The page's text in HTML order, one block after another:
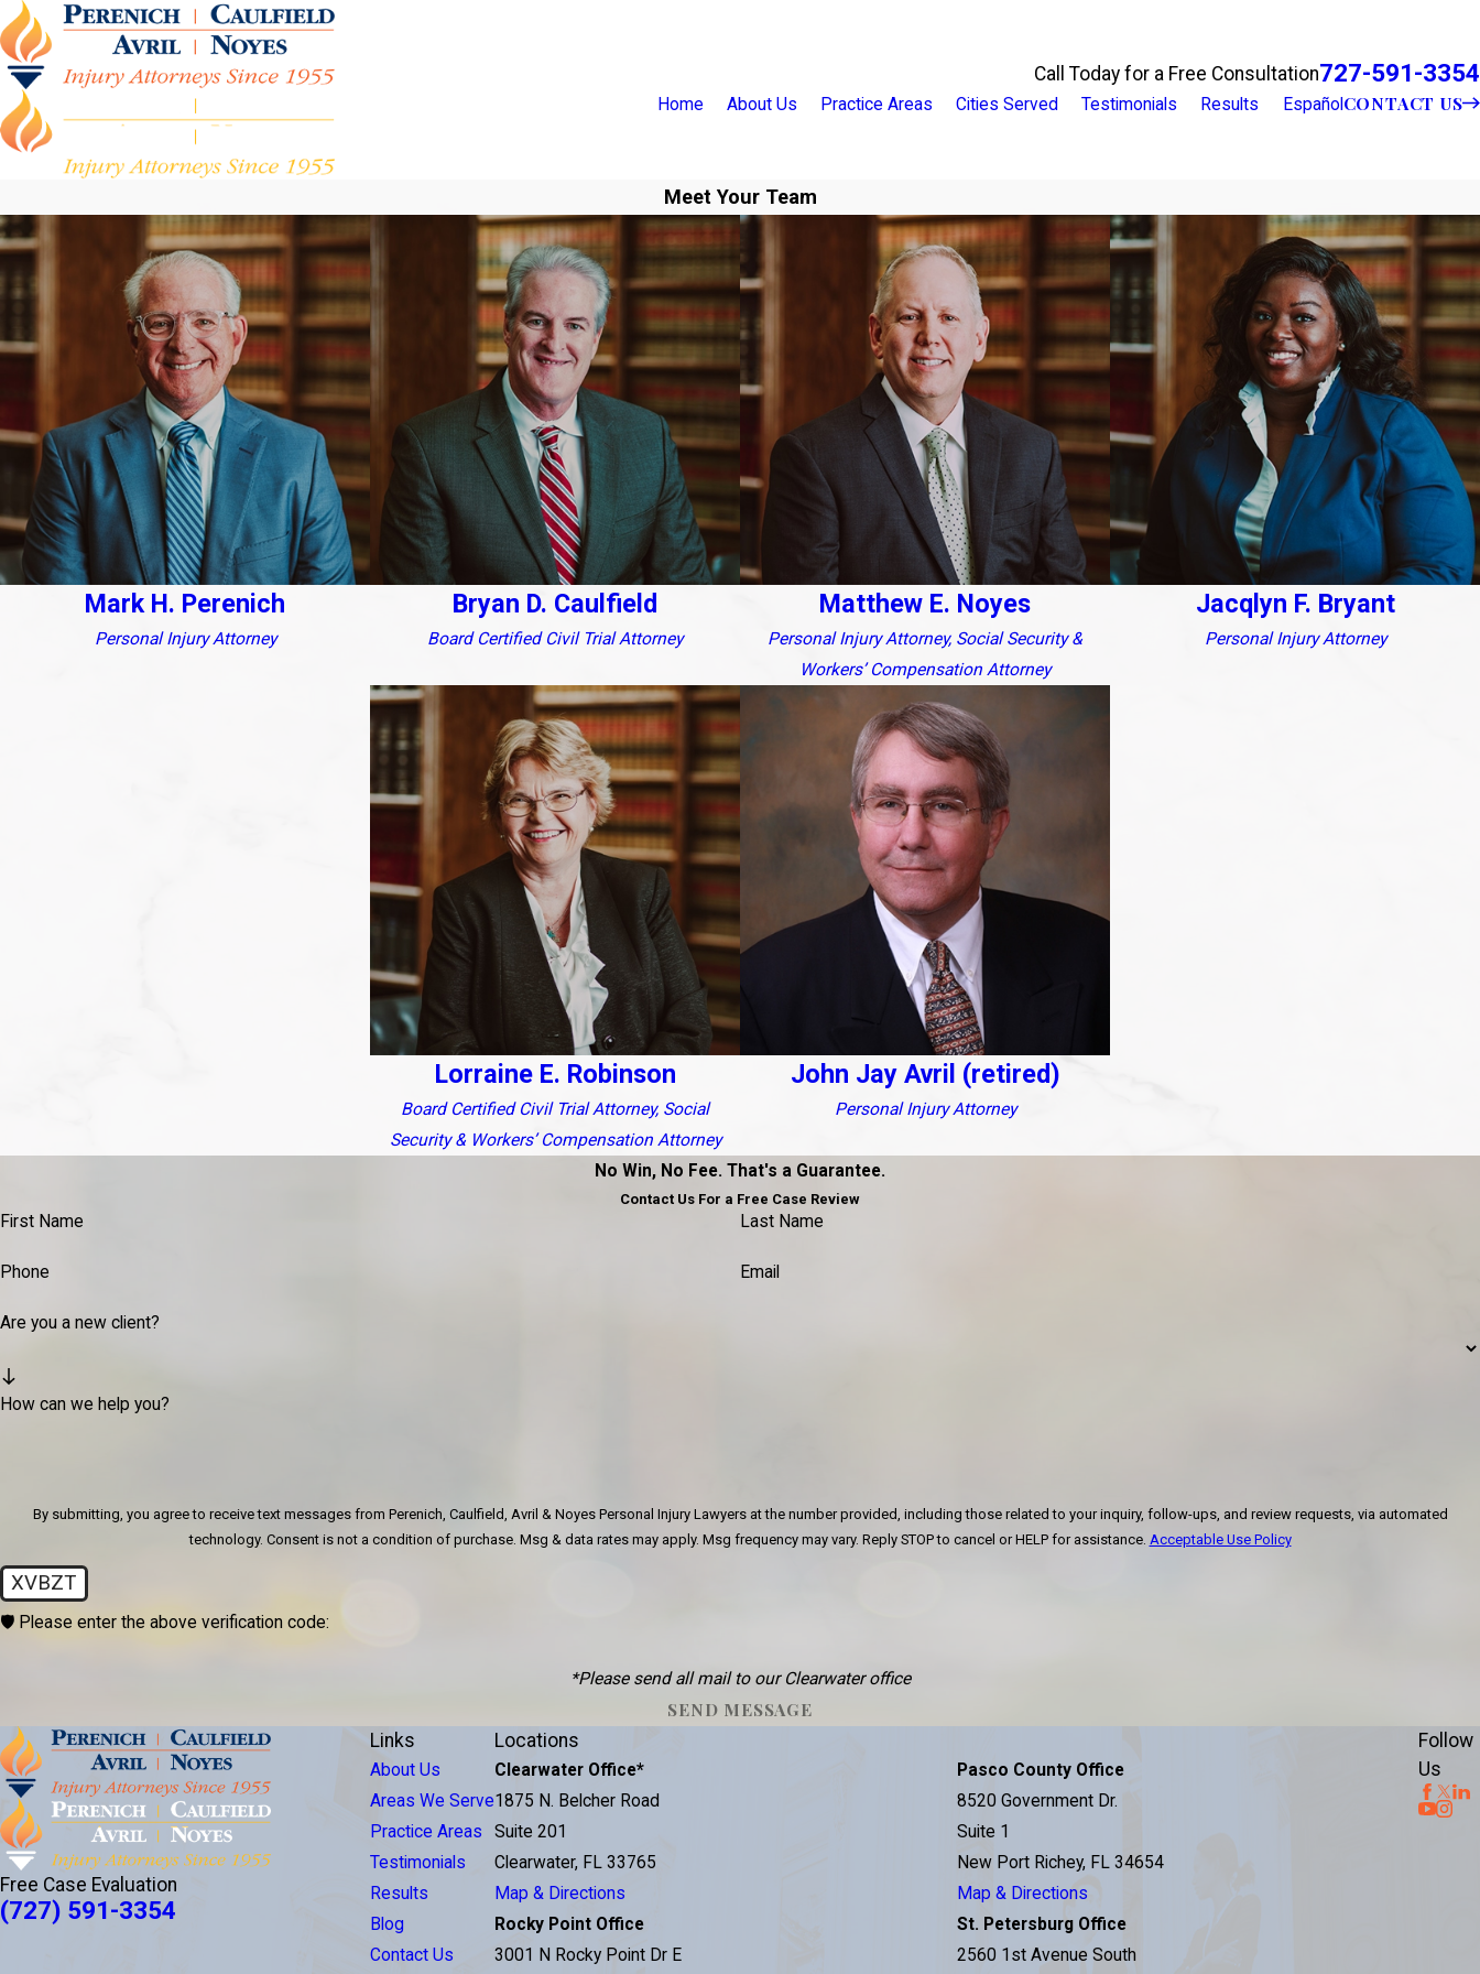
Call Today for a Free Consultation727-591-3354
Home About Us Practice Areas Cities Served Testimonials Results EspañolCONTACT US
Meet Your Team
Mark H. Perenich
Personal Injury Attorney
Bryan D. Caulfield
Board Certified Civil Trial Attorney
Matthew E. Noyes
Personal Injury Attorney, Social Security &
Workers’ Compensation Attorney
Jacqlyn F. Bryant
Personal Injury Attorney
Lorraine E. Robinson
Board Certified Civil Trial Attorney, Social
Security & Workers’ Compensation Attorney
John Jay Avril (retired)
Personal Injury Attorney
No Win, No Fee. That's a Guarantee.
Contact Us For a Free Case Review
First Name Last Name
Phone Email
Are you a new client?
How can we help you?
By submitting, you agree to receive text messages from Perenich, Caulfield, Avril & Noyes Personal Injury Lawyers at the number provided, including those related to your inquiry, follow-ups, and review requests, via automated
technology. Consent is not a condition of purchase. Msg & data rates may apply. Msg frequency may vary. Reply STOP to cancel or HELP for assistance. Acceptable Use Policy
XVBZT
🛡️ Please enter the above verification code:
*Please send all mail to our Clearwater office
SEND MESSAGE
Free Case Evaluation
(727) 591-3354
Links
About Us
Areas We Serve
Practice Areas
Testimonials
Results
Blog
Contact Us
Locations
Clearwater Office*
1875 N. Belcher Road
Suite 201
Clearwater, FL 33765
Map & Directions
Pasco County Office
8520 Government Dr.
Suite 1
New Port Richey, FL 34654
Map & Directions
Rocky Point Office
3001 N Rocky Point Dr E
St. Petersburg Office
2560 1st Avenue South
Follow
Us